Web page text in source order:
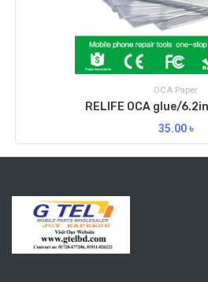
OCA Paper
RELIFE OCA glue/
35.00৳